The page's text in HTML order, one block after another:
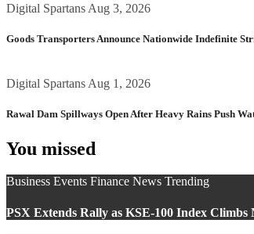
Digital Spartans Aug 3, 2026
Goods Transporters Announce Nationwide Indefinite
Digital Spartans Aug 1, 2026
Rawal Dam Spillways Open After Heavy Rains Push
You missed
Business Events Finance News Trending
PSX Extends Rally as KSE-100 Index